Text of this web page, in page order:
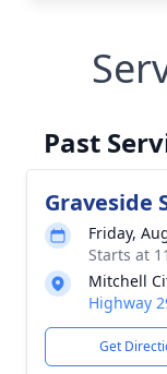
Past
Graveside
Friday,
Starts at
Mitchell
Highway
Get